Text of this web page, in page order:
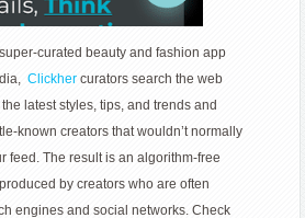
curated beauty and fashion app
Clickhercurators search the web
latest styles, tips, and trends and
known creators that wouldn’t normally
feed. The result is an algorithm-free
by creators who are often
engines and social networks. Check